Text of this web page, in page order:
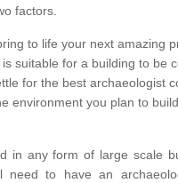
factors.
to life your next amazing
suitable for a building to be
for the best archaeologist
environment you plan to
in any form of large scale
to have an